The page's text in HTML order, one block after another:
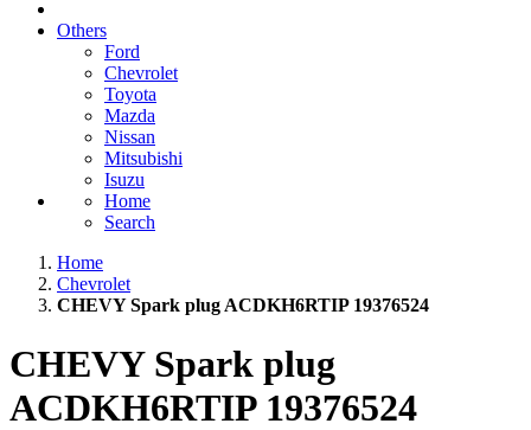
Others
Ford
Chevrolet
Toyota
Mazda
Nissan
Mitsubishi
Isuzu
Home
Search
Home
Chevrolet
CHEVY Spark plug ACDKH6RTIP 19376524
CHEVY Spark plug
ACDKH6RTIP 19376524